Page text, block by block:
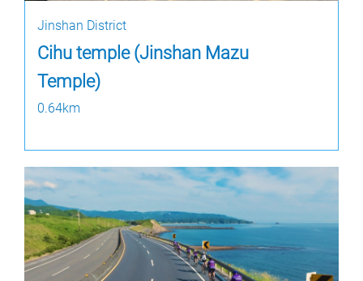
Jinshan District
Cihu temple (Jinshan Mazu
Temple)
0.64km